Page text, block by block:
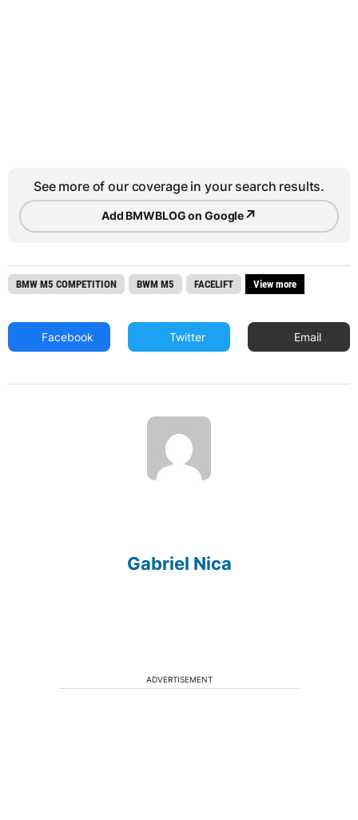
See more of our coverage in your search results.
Add BMWBLOG on Google↗
BMW M5 COMPETITION BWM M5 FACELIFT View more
Facebook Twitter Email
Gabriel Nica
ADVERTISEMENT